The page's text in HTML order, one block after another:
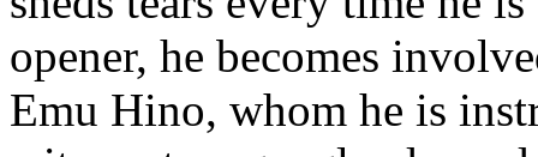
opener, he becomes
Emu Hino, whom he is